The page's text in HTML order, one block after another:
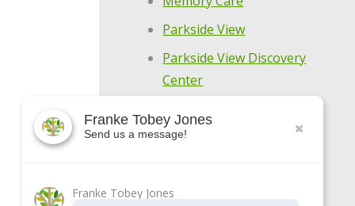
Parkside View
Parkside View Discovery
Center
Senior University
Upcoming Events
Franke Tobey Jones
Send us a message!
Franke Tobey Jones